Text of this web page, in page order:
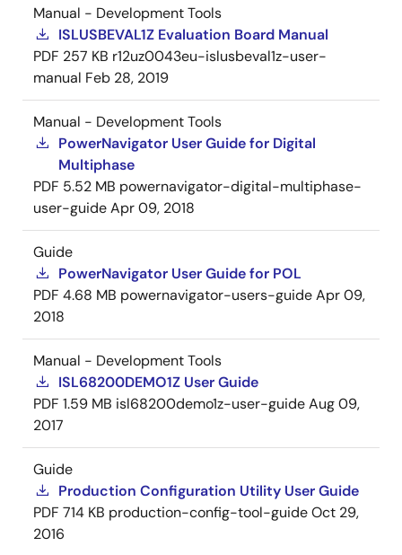
Manual - Development Tools
ISLUSBEVAL1Z Evaluation Board Manual
PDF 257 KB r12uz0043eu-islusbeval1z-user-
manual Feb 28, 2019
Manual - Development Tools
PowerNavigator User Guide for Digital
Multiphase
PDF 5.52 MB powernavigator-digital-multiphase-
user-guideApr 09, 2018
Guide
PowerNavigator User Guide for POL
PDF 4.68 MB powernavigator-users-guideApr 09,
2018
Manual - Development Tools
ISL68200DEMO1Z User Guide
PDF 1.59 MB isl68200demo1z-user-guideAug 09,
2017
Guide
Production Configuration Utility User Guide
PDF 714 KB production-config-tool-guideOct 29,
2016